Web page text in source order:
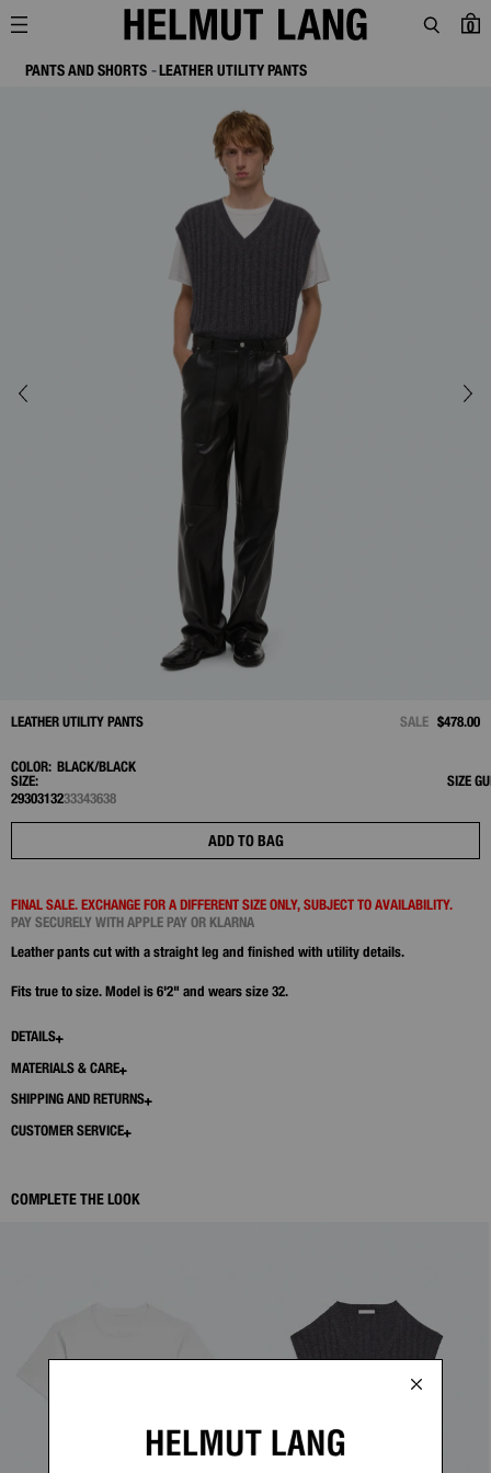
0
PANTS AND SHORTS LEATHER UTILITY PANTS
LEATHER UTILITY PANTS SALE $478.00
COLOR: BLACK/BLACK
SIZE:
SIZE
2930313233343638
ADD TO BAG
FINAL SALE. EXCHANGE FOR A DIFFERENT SIZE ONLY, SUBJECT TO AVAILABILITY.
PAY SECURELY WITH APPLE PAY OR KLARNA
Leather pants cut with a straight leg and finished with utility details.
Fits true to size. Model is 6'2" and wears size 32.
DETAILS
MATERIALS & CARE
SHIPPING AND RETURNS
CUSTOMER SERVICE
COMPLETE THE LOOK